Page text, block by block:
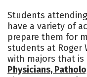
Campus Life
Safety
Students
have a variety of
prepare them for
students at Roger
with majors that
Physicians,